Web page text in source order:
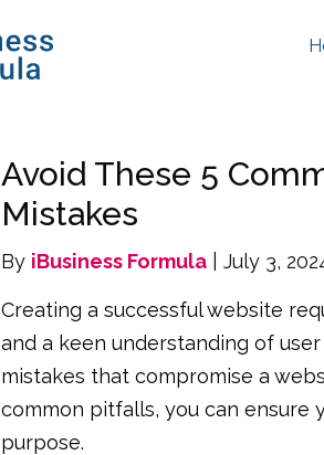
Avoid These 5
Mistakes
By iBusiness Formula | July 3,
Creating a successful website
and a keen understanding of
mistakes that compromise a
common pitfalls, you can ensure
purpose.